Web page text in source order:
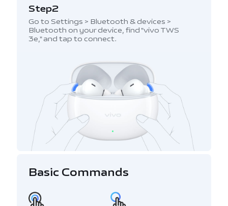
Step2
Go to Settings > Bluetooth & devices >
Bluetooth on your device, find "vivo TWS
3e," and tap to connect.
Basic Commands